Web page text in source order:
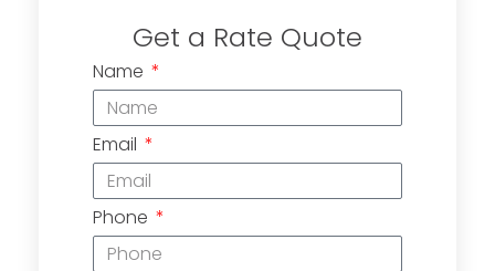
Get a Rate Quote
Name
Email
Phone